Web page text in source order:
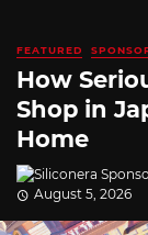
FEATURED
How
Shop in
Home
August 5, 2026